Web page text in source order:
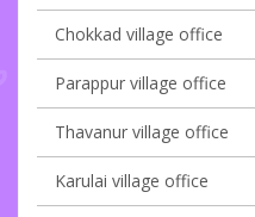
Chokkad village office
Parappur village office
Thavanur village office
Karulai village office